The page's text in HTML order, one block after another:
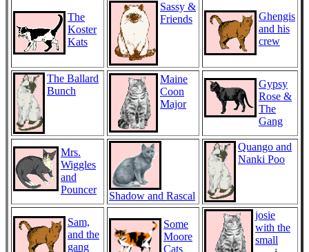
The
Koster
Kats
Sassy &
Friends
Ghengis
and his
crew
The Ballard
Bunch
Maine
Coon
Major
Gypsy
Rose &
The
Gang
Mrs.
Wiggles
and
Pouncer
Shadow and Rascal
Quango and
Nanki Poo
Sam,
and the
gang
Some
Moore
Cats
josie
with the
small